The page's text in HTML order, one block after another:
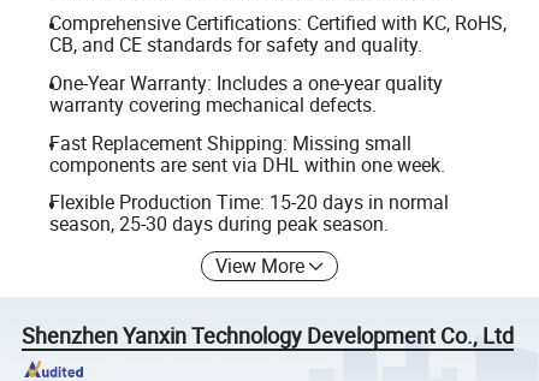
Comprehensive Certifications: Certified with KC, RoHS,
CB, and CE standards for safety and quality.
One-Year Warranty: Includes a one-year quality
warranty covering mechanical defects.
Fast Replacement Shipping: Missing small
components are sent via DHL within one week.
Flexible Production Time: 15-20 days in normal
season, 25-30 days during peak season.
View More
Shenzhen Yanxin Technology Development Co., Ltd